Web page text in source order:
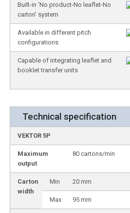
Built-in ‘No product-No leaflet-No
carton’ system
Available in different pitch
configurations
Capable of integrating leaflet and
booklet transfer units
Technical specification
VEKTOR 5P
Maximum
output
80 cartons/min
Carton
width
Min 20 mm
Max 95 mm